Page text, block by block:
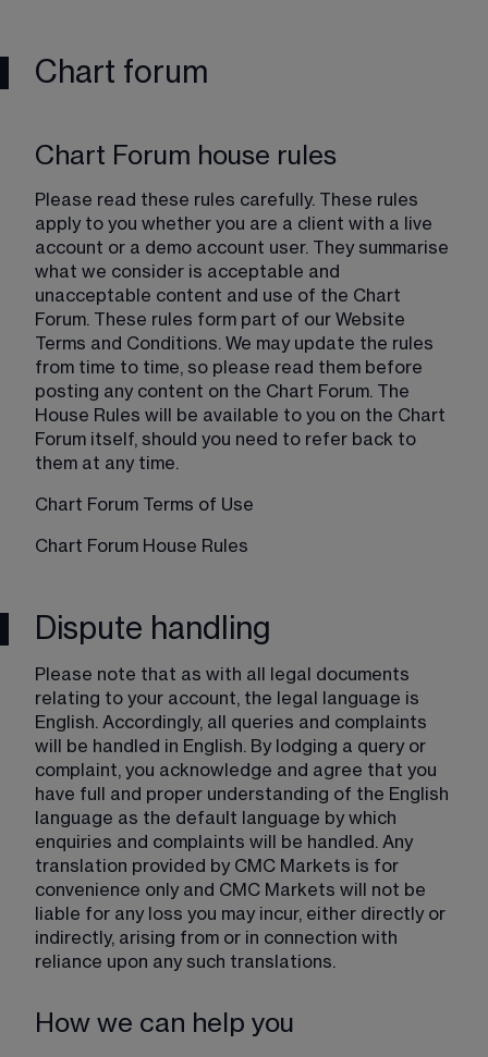
Chart forum
Chart Forum house rules
Please read these rules carefully. These rules
apply to you whether you are a client with a live
account or a demo account user. They summarise
what we consider is acceptable and
unacceptable content and use of the Chart
Forum. These rules form part of our Website
Terms and Conditions. We may update the rules
from time to time, so please read them before
posting any content on the Chart Forum. The
House Rules will be available to you on the Chart
Forum itself, should you need to refer back to
them at any time.
Chart Forum Terms of Use
Chart Forum House Rules
Dispute handling
Please note that as with all legal documents
relating to your account, the legal language is
English. Accordingly, all queries and complaints
will be handled in English. By lodging a query or
complaint, you acknowledge and agree that you
have full and proper understanding of the English
language as the default language by which
enquiries and complaints will be handled. Any
translation provided by CMC Markets is for
convenience only and CMC Markets will not be
liable for any loss you may incur, either directly or
indirectly, arising from or in connection with
reliance upon any such translations.
How we can help you